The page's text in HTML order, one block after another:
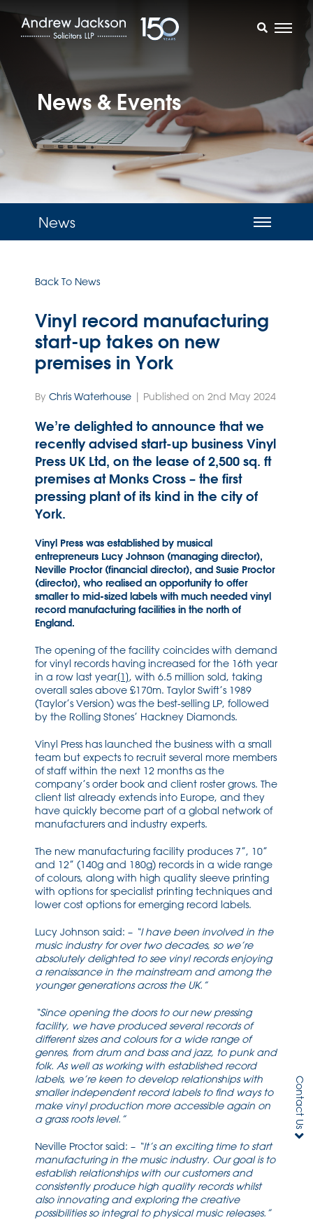
News & Events
News
Back To News
Vinyl record manufacturing
start-up takes on new
premises in York
By Chris Waterhouse | Published on 2nd May 2024
We’re delighted to announce that we
recently advised start-up business Vinyl
Press UK Ltd, on the lease of 2,500 sq. ft
premises at Monks Cross – the first
pressing plant of its kind in the city of
York.
Vinyl Press was established by musical
entrepreneurs Lucy Johnson (managing director),
Neville Proctor (financial director), and Susie Proctor
(director), who realised an opportunity to offer
smaller to mid-sized labels with much needed vinyl
record manufacturing facilities in the north of
England.
The opening of the facility coincides with demand
for vinyl records having increased for the 16th year
in a row last year[1], with 6.5 million sold, taking
overall sales above £170m. Taylor Swift’s 1989
(Taylor’s Version) was the best-selling LP, followed
by the Rolling Stones’ Hackney Diamonds.
Vinyl Press has launched the business with a small
team but expects to recruit several more members
of staff within the next 12 months as the
company’s order book and client roster grows. The
client list already extends into Europe, and they
have quickly become part of a global network of
manufacturers and industry experts.
The new manufacturing facility produces 7”, 10”
and 12” (140g and 180g) records in a wide range
of colours, along with high quality sleeve printing
with options for specialist printing techniques and
lower cost options for emerging record labels.
Lucy Johnson said: – “I have been involved in the
music industry for over two decades, so we’re
absolutely delighted to see vinyl records enjoying
a renaissance in the mainstream and among the
younger generations across the UK.”
“Since opening the doors to our new pressing
facility, we have produced several records of
different sizes and colours for a wide range of
genres, from drum and bass and jazz, to punk and
folk. As well as working with established record
labels, we’re keen to develop relationships with
smaller independent record labels to find ways to
make vinyl production more accessible again on
a grass roots level.”
Neville Proctor said: – “It’s an exciting time to start
manufacturing in the music industry. Our goal is to
establish relationships with our customers and
consistently produce high quality records whilst
also innovating and exploring the creative
possibilities so integral to physical music releases.”
Contact Us